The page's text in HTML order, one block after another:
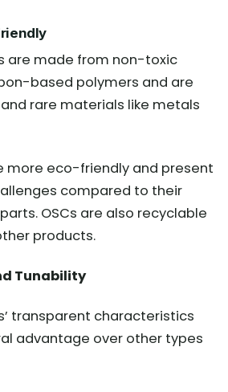
are made from non-toxic
based polymers and are
rare materials like metals
more eco-friendly and present
compared to their
OSCs are also recyclable
products.
Tunability
transparent characteristics
advantage over other types